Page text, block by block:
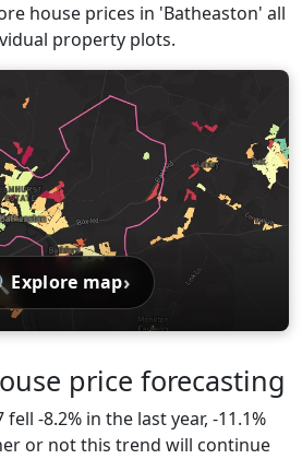
house prices in 'Batheaston' all
property plots.
Explore map›
price forecasting
-8.2% in the last year, -11.1%
or not this trend will continue